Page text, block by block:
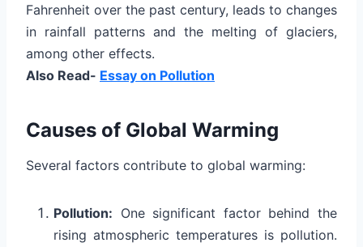
Fahrenheit over the past century, leads to changes
in rainfall patterns and the melting of glaciers,
among other effects.
Also Read- Essay on Pollution
Causes of Global Warming
Several factors contribute to global warming:
Pollution: One significant factor behind the
rising atmospheric temperatures is pollution.